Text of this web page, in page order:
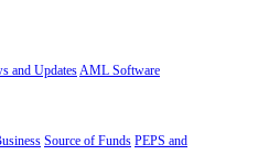
and UpdatesAML Software
Source of Funds PEPS and